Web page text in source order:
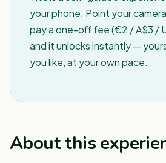
your phone. Point your
pay a one-off fee (€2 / A$3 /
and it unlocks instantly —
you like, at your own pace.
About this